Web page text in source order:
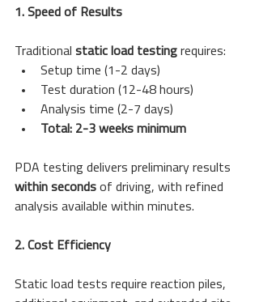
1. Speed of Results
Traditional static load testing requires:
Setup time (1-2 days)
Test duration (12-48 hours)
Analysis time (2-7 days)
Total: 2-3 weeks minimum
PDA testing delivers preliminary results
within seconds of driving, with refined
analysis available within minutes.
2. Cost Efficiency
Static load tests require reaction piles,